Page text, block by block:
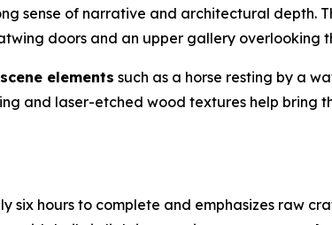
sense of narrative and architectural depth.
doors and an upper gallery overlooking
elements such as a horse resting by a
and laser-etched wood textures help bring
hours to complete and emphasizes raw